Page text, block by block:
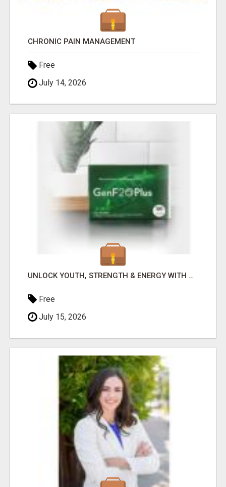
CHRONIC PAIN MANAGEMENT
Free
July 14, 2026
UNLOCK YOUTH, STRENGTH & ENERGY WITH GENF20 PLUS - CLINICALLY PROVEN FORMULA
Free
July 15, 2026